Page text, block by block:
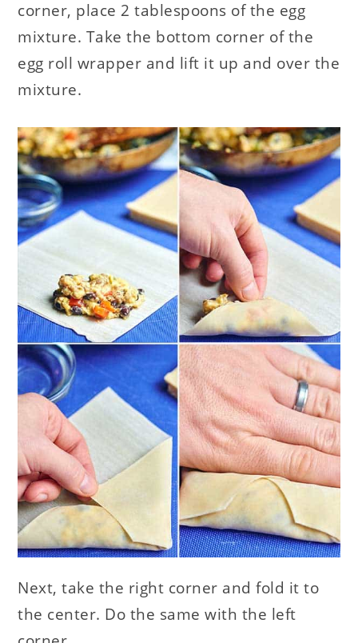
corner, place 2 tablespoons of the egg
mixture. Take the bottom corner of the
egg roll wrapper and lift it up and over the
mixture.
Next, take the right corner and fold it to
the center. Do the same with the left